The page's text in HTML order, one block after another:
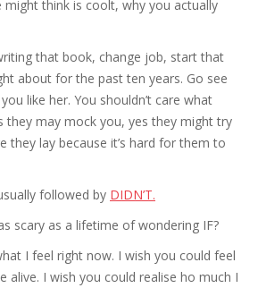
think is coolt, why you actually
that book, change job, start that
about for the past ten years. Go see
like her. You shouldn’t care what
they may mock you, yes they might try
they lay because it’s hard for them to
followed by DIDN’T.
scary as a lifetime of wondering IF?
I feel right now. I wish you could feel
alive. I wish you could realise ho much I